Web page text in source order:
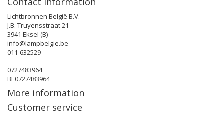
Lichtbronnen België B.V.
J.B. Truyensstraat 21
3941 Eksel (B)
info@lampbelgie.be
011-632529
0727483964
BE0727483964
More information
Customer service